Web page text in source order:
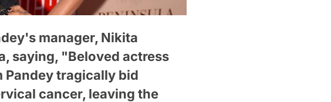
manager, Nikita
saying, "Beloved actress
Pandey tragically bid
cancer, leaving the